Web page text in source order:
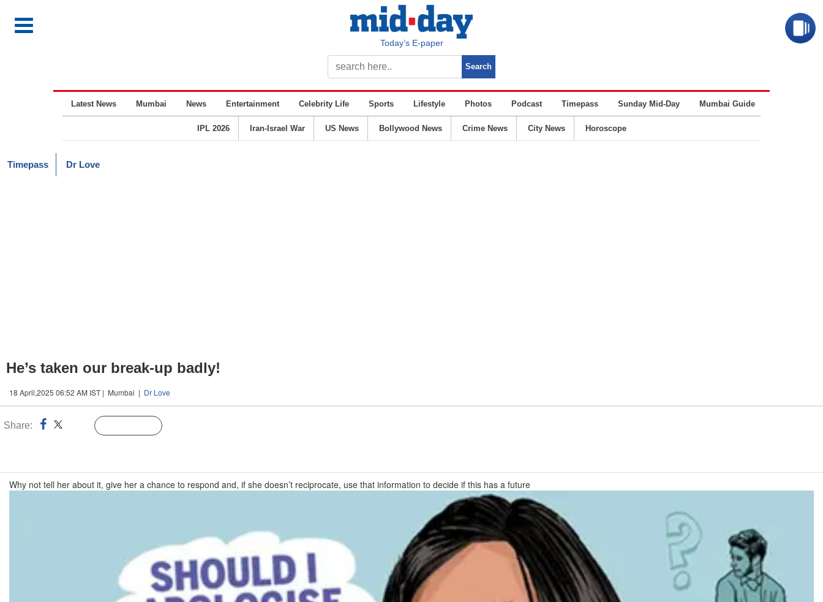
Today’s E-paper
Latest News Mumbai News Entertainment Celebrity Life Sports Lifestyle Photos Podcast Timepass Sunday Mid-Day Mumbai Guide
IPL 2026 Iran-Israel War US News Bollywood News Crime News City News Horoscope
Timepass Dr Love
He’s taken our break-up badly!
18 April,2025 06:52 AM IST | Mumbai | Dr Love
Share:
Why not tell her about it, give her a chance to respond and, if she doesn’t reciprocate, use that information to decide if this has a future